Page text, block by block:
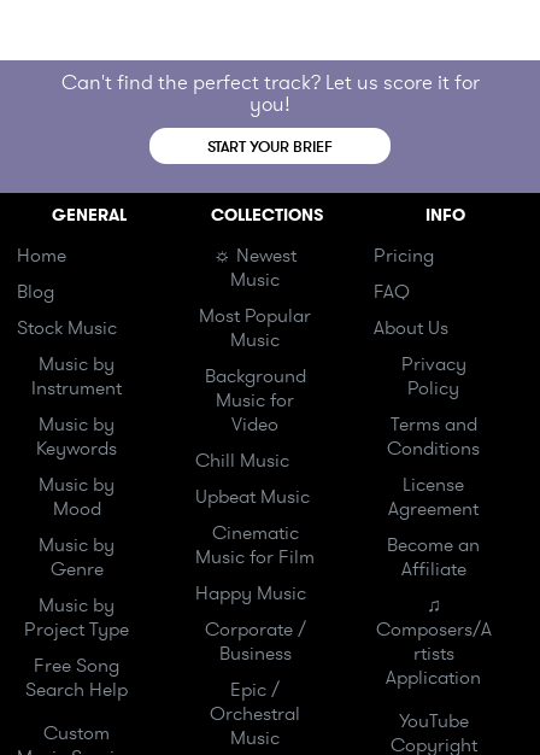
Can't find the perfect track? Let us score it for
you!
START YOUR BRIEF
GENERAL
Home
Blog
Stock Music
Music by
Instrument
Music by
Keywords
Music by
Mood
Music by
Genre
Music by
Project Type
Free Song
Search Help
Custom
COLLECTIONS
☼ Newest
Music
Most Popular
Music
Background
Music for
Video
Chill Music
Upbeat Music
Cinematic
Music for Film
Happy Music
Corporate /
Business
Epic /
Orchestral
Music
INFO
Pricing
FAQ
About Us
Privacy
Policy
Terms and
Conditions
License
Agreement
Become an
Affiliate
♫
Composers/A
rtists
Application
YouTube
Copyright